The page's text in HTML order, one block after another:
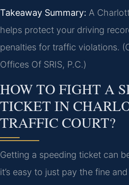
Takeaway Summary: A
helps protect your driving
penalties for traffic violations.
Offices Of SRIS, P.C.)
HOW TO FIGHT A
TICKET IN
TRAFFIC COURT?
Getting a speeding ticket can
it’s easy to just pay the fine